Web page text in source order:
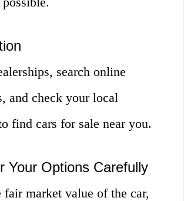
search online
and check your local
find cars for sale near you.
Your Options Carefully
fair market value of the car,